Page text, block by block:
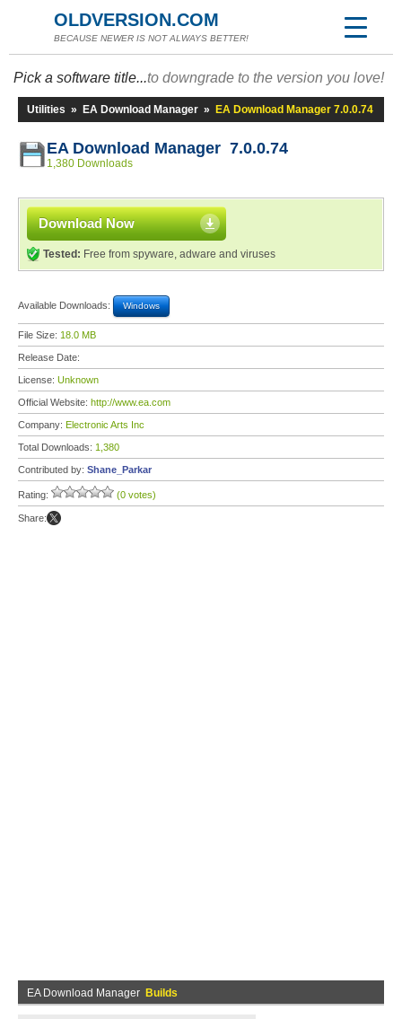
OLDVERSION.COM
BECAUSE NEWER IS NOT ALWAYS BETTER!
Pick a software title...to downgrade to the version you love!
Utilities » EA Download Manager » EA Download Manager 7.0.0.74
EA Download Manager 7.0.0.74
1,380 Downloads
Download Now
Tested: Free from spyware, adware and viruses
Available Downloads: Windows
File Size: 18.0 MB
Release Date:
License: Unknown
Official Website: http://www.ea.com
Company: Electronic Arts Inc
Total Downloads: 1,380
Contributed by: Shane_Parkar
Rating: (0 votes)
Share:
EA Download Manager Builds